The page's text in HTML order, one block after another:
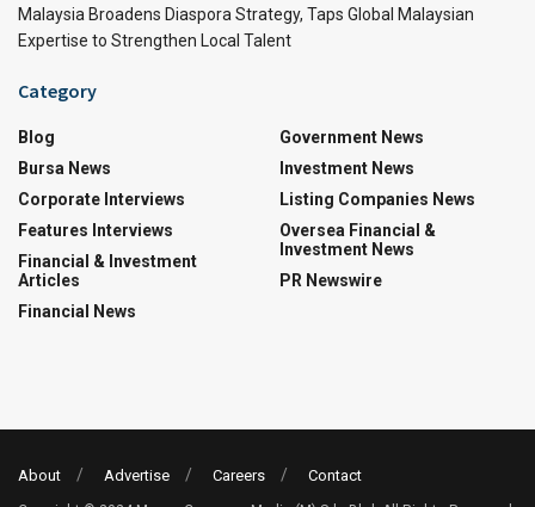
Malaysia Broadens Diaspora Strategy, Taps Global Malaysian
Expertise to Strengthen Local Talent
Category
Blog
Bursa News
Corporate Interviews
Features Interviews
Financial & Investment
Articles
Financial News
Government News
Investment News
Listing Companies News
Oversea Financial &
Investment News
PR Newswire
About Advertise Careers Contact